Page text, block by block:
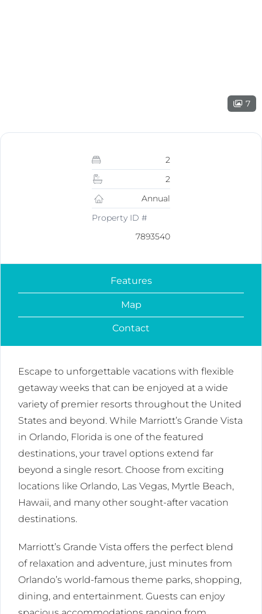
7
2
2
Annual
Property ID #
7893540
Features
Map
Contact
Escape to unforgettable vacations with flexible
getaway weeks that can be enjoyed at a wide
variety of premier resorts throughout the United
States and beyond. While Marriott’s Grande Vista
in Orlando, Florida is one of the featured
destinations, your travel options extend far
beyond a single resort. Choose from exciting
locations like Orlando, Las Vegas, Myrtle Beach,
Hawaii, and many other sought-after vacation
destinations.
Marriott’s Grande Vista offers the perfect blend
of relaxation and adventure, just minutes from
Orlando’s world-famous theme parks, shopping,
dining, and entertainment. Guests can enjoy